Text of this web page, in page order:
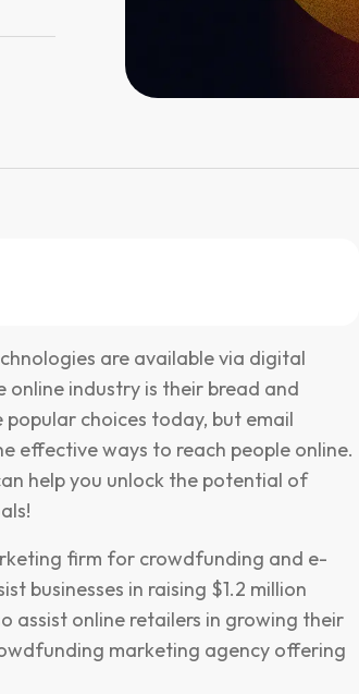
are available via digital
industry is their bread and
popular choices today, but email
effective ways to reach people online.
help you unlock the potential of
firm for crowdfunding and e-
businesses in raising $1.2 million
assist online retailers in growing their
marketing agency offering